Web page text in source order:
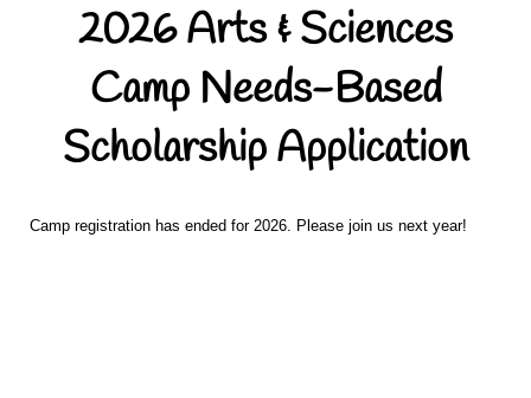
2026 Arts & Sciences
Camp Needs-Based
Scholarship Application
Camp registration has ended for 2026. Please join us next year!